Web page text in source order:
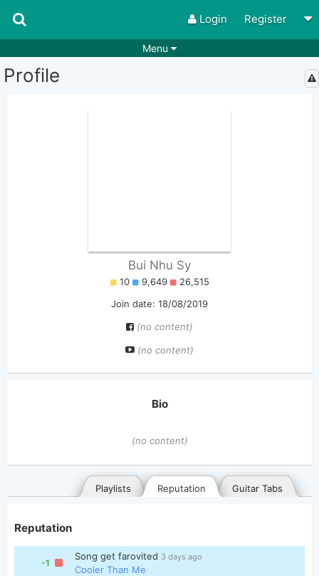
Login Register
Menu
Profile
Bui Nhu Sy
10 9,649
26,515
Join date: 18/08/2019
(no content)
(no content)
Bio
(no content)
Guitar Tabs
Reputation
Playlists
Reputation
-1
Song get farovited 3 days ago
Cooler Than Me